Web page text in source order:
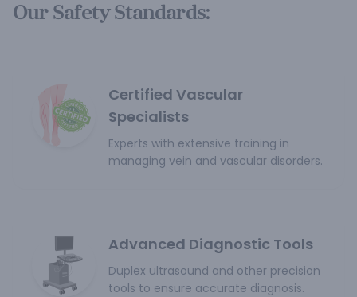
Our Safety Standards:
Certified Vascular
Specialists
Experts with extensive training in
managing vein and vascular disorders.
Advanced Diagnostic Tools
Duplex ultrasound and other precision
tools to ensure accurate diagnosis.